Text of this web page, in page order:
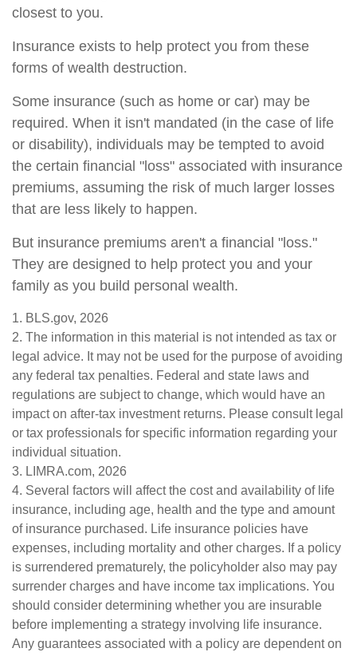
closest to you.
Insurance exists to help protect you from these
forms of wealth destruction.
Some insurance (such as home or car) may be
required. When it isn't mandated (in the case of life
or disability), individuals may be tempted to avoid
the certain financial "loss" associated with insurance
premiums, assuming the risk of much larger losses
that are less likely to happen.
But insurance premiums aren't a financial "loss."
They are designed to help protect you and your
family as you build personal wealth.
1. BLS.gov, 2026
2. The information in this material is not intended as tax or
legal advice. It may not be used for the purpose of avoiding
any federal tax penalties. Federal and state laws and
regulations are subject to change, which would have an
impact on after-tax investment returns. Please consult legal
or tax professionals for specific information regarding your
individual situation.
3. LIMRA.com, 2026
4. Several factors will affect the cost and availability of life
insurance, including age, health and the type and amount
of insurance purchased. Life insurance policies have
expenses, including mortality and other charges. If a policy
is surrendered prematurely, the policyholder also may pay
surrender charges and have income tax implications. You
should consider determining whether you are insurable
before implementing a strategy involving life insurance.
Any guarantees associated with a policy are dependent on